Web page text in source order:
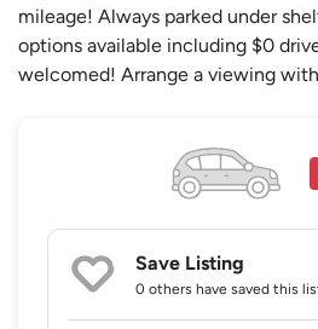
mileage! Always parked under
options available including $0
welcomed! Arrange a viewing
Save Listing
0 others have saved this